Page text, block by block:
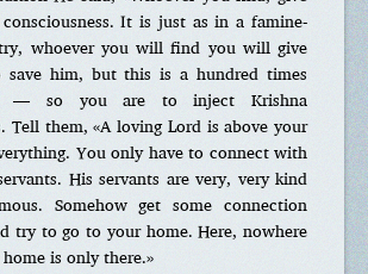
It is just as in a famine-
whoever you will find you will give
him, but this is a hundred times
— so you are to inject Krishna
Tell them, «A loving Lord is above your
You only have to connect with
His servants are very, very kind
Somehow get some connection
try to go to your home. Here, nowhere
is only there.»